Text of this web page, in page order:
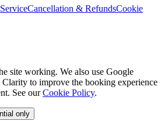
Cancellation & RefundsCookie
site working. We also use Google
to improve the booking experience
See our Cookie Policy.
only